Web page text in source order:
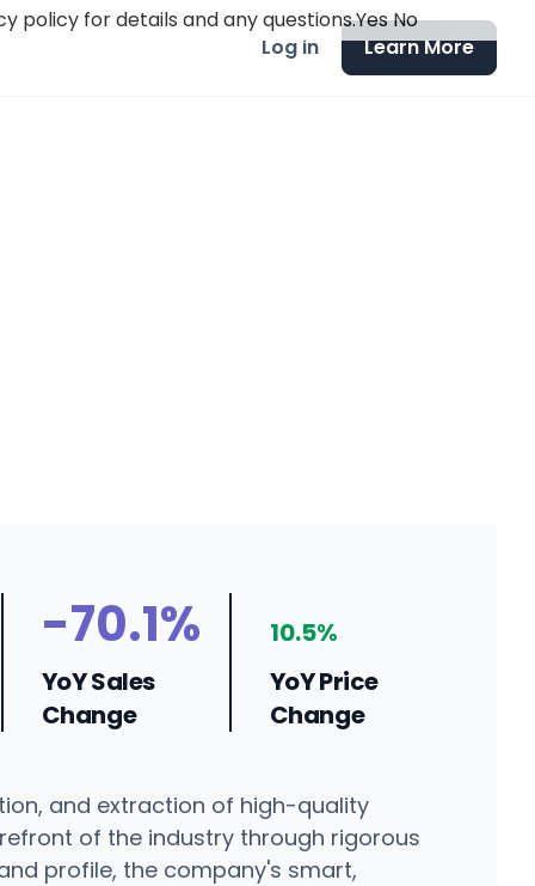
Log in Learn More
-70.1%
YoY Sales
Change
10.5%
YoY Price
Change
and extraction of high-quality
of the industry through rigorous
profile, the company's smart,
policy for details and any questions.YesNo